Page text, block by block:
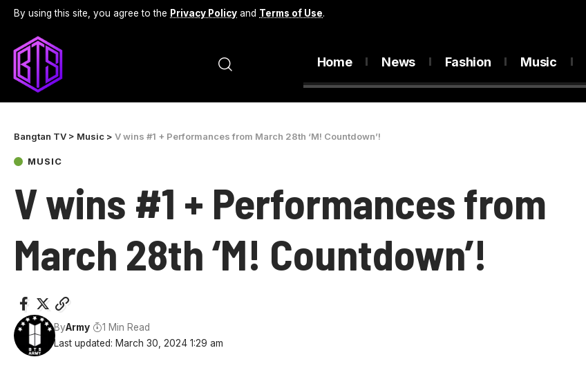
By using this site, you agree to the Privacy Policy and Terms of Use.
Home News Fashion Music
Bangtan TV > Music > V wins #1 + Performances from March 28th ‘M! Countdown’!
MUSIC
V wins #1 + Performances from
March 28th ‘M! Countdown’!
Last updated: March 30, 2024 1:29 am
ByArmy 1 Min Read